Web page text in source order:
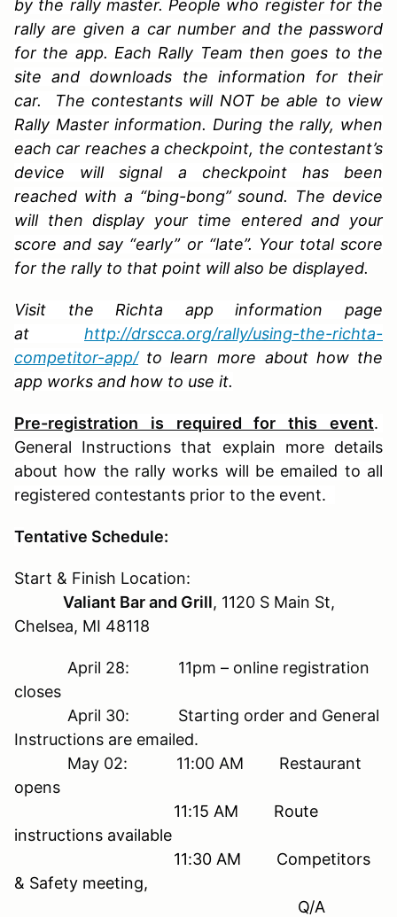
by the rally master. People who register for the
rally are given a car number and the password
for the app. Each Rally Team then goes to the
site and downloads the information for their
car. The contestants will NOT be able to view
Rally Master information. During the rally, when
each car reaches a checkpoint, the contestant’s
device will signal a checkpoint has been
reached with a “bing-bong” sound. The device
will then display your time entered and your
score and say “early” or “late”. Your total score
for the rally to that point will also be displayed.
Visit the Richta app information page
at http://drscca.org/rally/using-the-richta-
competitor-app/to learn more about how the
app works and how to use it.
Pre-registration is required for this event.
General Instructions that explain more details
about how the rally works will be emailed to all
registered contestants prior to the event.
Tentative Schedule:
Start & Finish Location:
Valiant Bar and Grill, 1120 S Main St,
Chelsea, MI 48118
April 28: 11pm – online registration
closes
April 30: Starting order and General
Instructions are emailed.
May 02: 11:00 AM Restaurant
opens
11:15 AM Route
instructions available
11:30 AM Competitors
& Safety meeting,
Q/A